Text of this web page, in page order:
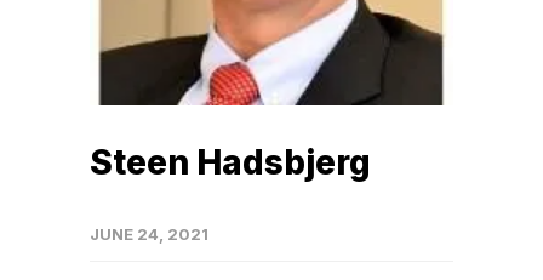
Steen Hadsbjerg
JUNE 24, 2021